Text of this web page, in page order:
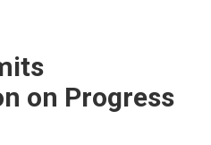
on Progress